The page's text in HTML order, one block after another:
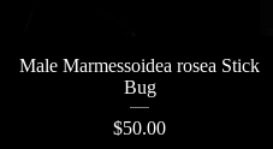
Male Marmessoidea rosea Stick
Bug
$50.00